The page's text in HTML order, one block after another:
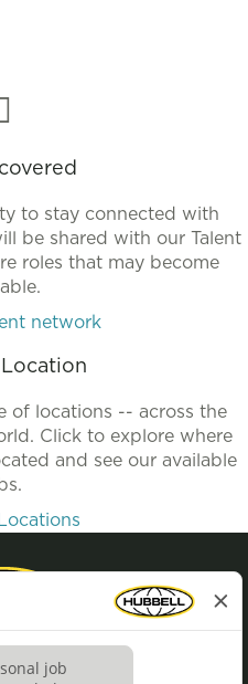
to stay connected with
be shared with our Talent
roles that may become
network
of locations -- across the
Click to explore where
and see our available
Policy